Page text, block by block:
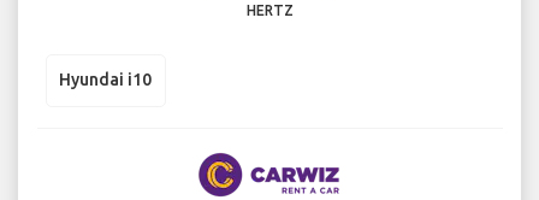
HERTZ
Hyundai i10